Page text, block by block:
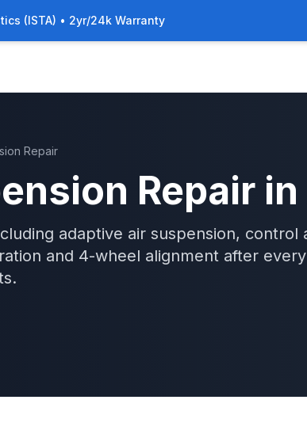
(ISTA) • 2yr/24k Warranty
Repair
Repair in
adaptive air suspension,
and 4-wheel alignment after